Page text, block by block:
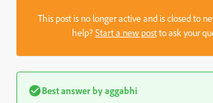
This post is no longer active and is closed to
help?Start a new postto ask your
Best answer byaggabhi